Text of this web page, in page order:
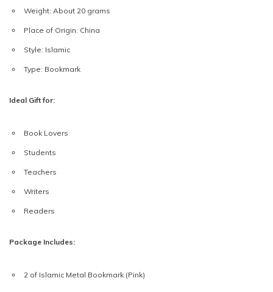
Weight: About 20 grams
Place of Origin: China
Style: Islamic
Type: Bookmark
Ideal Gift for:
Book Lovers
Students
Teachers
Writers
Readers
Package Includes:
2 of Islamic Metal Bookmark (Pink)